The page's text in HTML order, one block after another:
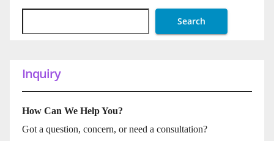
Search
Inquiry
How Can We Help You?
Got a question, concern, or need a consultation?